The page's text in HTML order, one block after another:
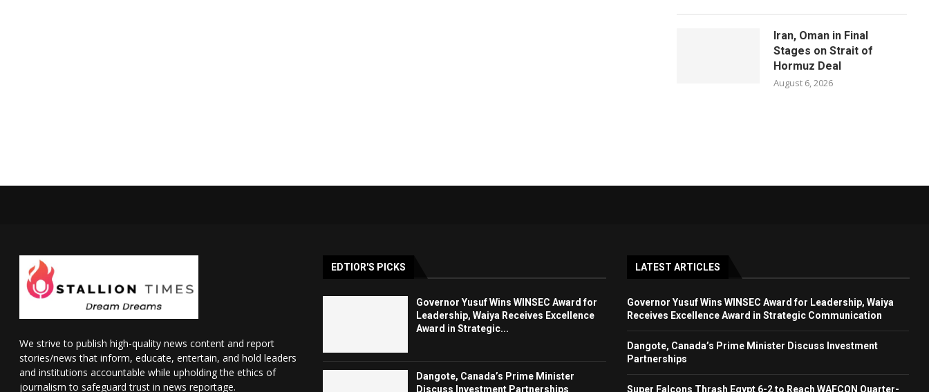
Iran, Oman in Final
Stages on Strait of
Hormuz Deal
August 6, 2026
We strive to publish high-quality news content and report
stories/news that inform, educate, entertain, and hold leaders
and institutions accountable while upholding the ethics of
journalism to safeguard trust in news reportage.
EDTIOR'S PICKS
Governor Yusuf Wins WINSEC Award for
Leadership, Waiya Receives Excellence
Award in Strategic...
Dangote, Canada’s Prime Minister
Discuss Investment Partnerships
LATEST ARTICLES
Governor Yusuf Wins WINSEC Award for Leadership, Waiya
Receives Excellence Award in Strategic Communication
Dangote, Canada’s Prime Minister Discuss Investment
Partnerships
Super Falcons Thrash Egypt 6-2 to Reach WAFCON Quarter-